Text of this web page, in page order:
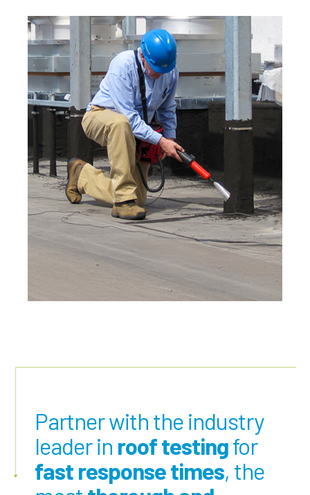
Partner with the industry
leader in roof testingfor
fast response times, the